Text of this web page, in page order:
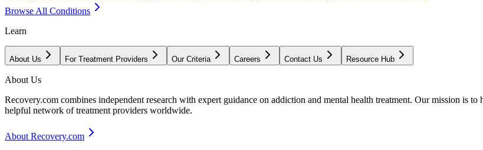
Browse All Conditions
Learn
About Us For Treatment Providers Our Criteria Careers Contact Us Resource Hub
About Us
Recovery.com combines independent research with expert guidance on addiction and mental health treatment. Our mission is
helpful network of treatment providers worldwide.
About Recovery.com